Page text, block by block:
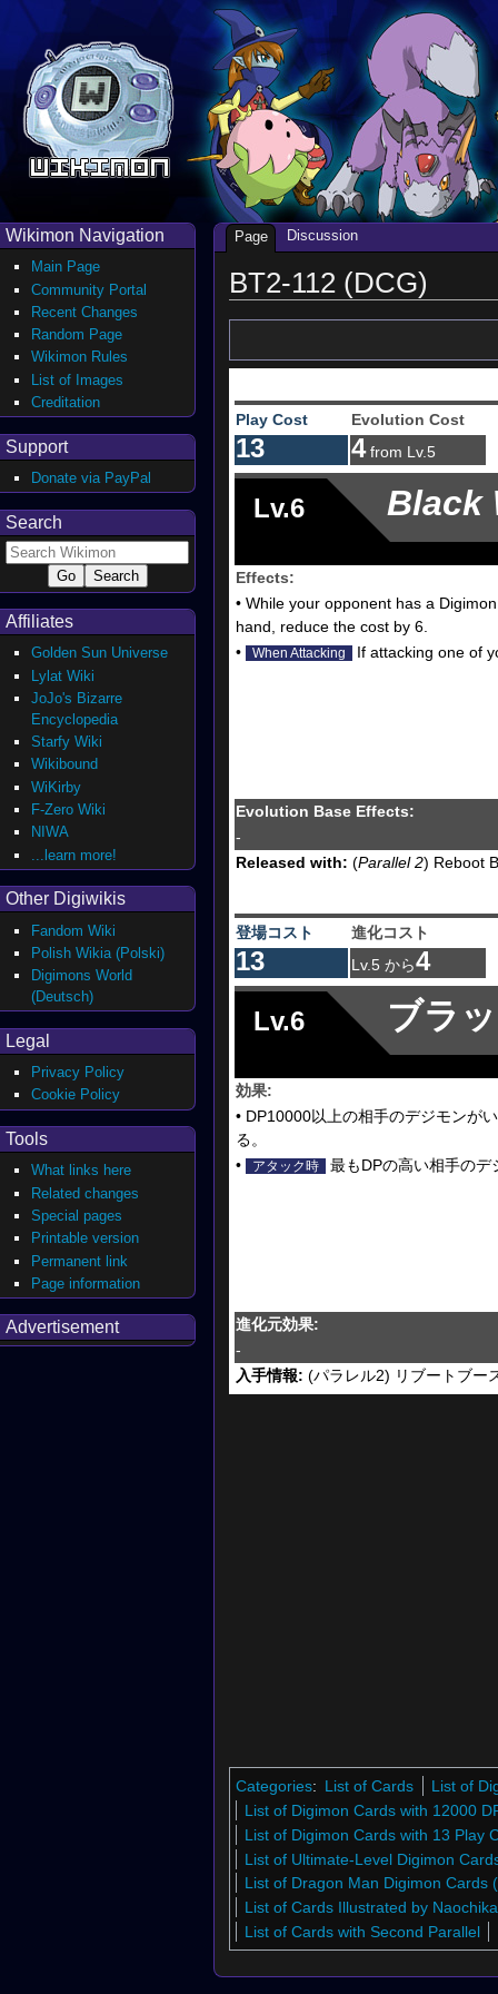
BT2-112 (DCG)
Play Cost Evolution Cost
13 4 from Lv.5
Lv.6 Black
Effects:
• While your opponent has a
hand, reduce the cost by 6.
•
When Attacking If attacking one of
Evolution Base Effects:
-
Released with: (Parallel 2) Reboot
登場コスト 進化コスト
13 Lv.5 から4
Lv.6
ブラ
効果:
• DP10000以上の相手のデジモンが
る。
•
アタック時 最もDPの高い相手の
進化元効果:
-
入手情報: (パラレル2) リブートブー
Categories: List of Cards
List of
List of Digimon Cards with 12000
List of Digimon Cards with 13 Play
List of Ultimate-Level Digimon
List of Dragon Man Digimon Cards
List of Cards Illustrated by
List of Cards with Second Parallel
Page Discussion
Wikimon Navigation
Main Page
Community Portal
Recent Changes
Random Page
Wikimon Rules
List of Images
Creditation
Support
Donate via PayPal
Search
Affiliates
Golden Sun Universe
Lylat Wiki
JoJo's Bizarre
Encyclopedia
Starfy Wiki
Wikibound
WiKirby
F-Zero Wiki
NIWA
...learn more!
Other Digiwikis
Fandom Wiki
Polish Wikia (Polski)
Digimons World
(Deutsch)
Legal
Privacy Policy
Cookie Policy
Tools
What links here
Related changes
Special pages
Printable version
Permanent link
Page information
Advertisement